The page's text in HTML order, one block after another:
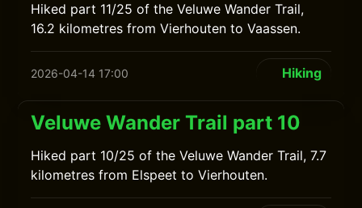
Hiked part 11/25 of the Veluwe Wander Trail,
16.2 kilometres from Vierhouten to Vaassen.
2026-04-14 17:00 Hiking
Veluwe Wander Trail part 10
Hiked part 10/25 of the Veluwe Wander Trail, 7.7
kilometres from Elspeet to Vierhouten.